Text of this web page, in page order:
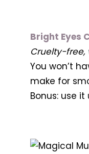
Bright Eyes
Cruelty-
You won’t
make for
Bonus: use